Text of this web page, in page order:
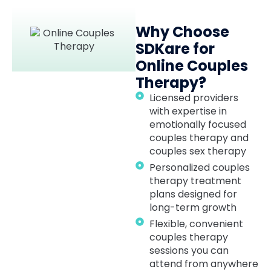
Why Choose
SDKare for
Online Couples
Therapy?
Licensed providers
with expertise in
emotionally focused
couples therapy and
couples sex therapy
Personalized couples
therapy treatment
plans designed for
long-term growth
Flexible, convenient
couples therapy
sessions you can
attend from anywhere